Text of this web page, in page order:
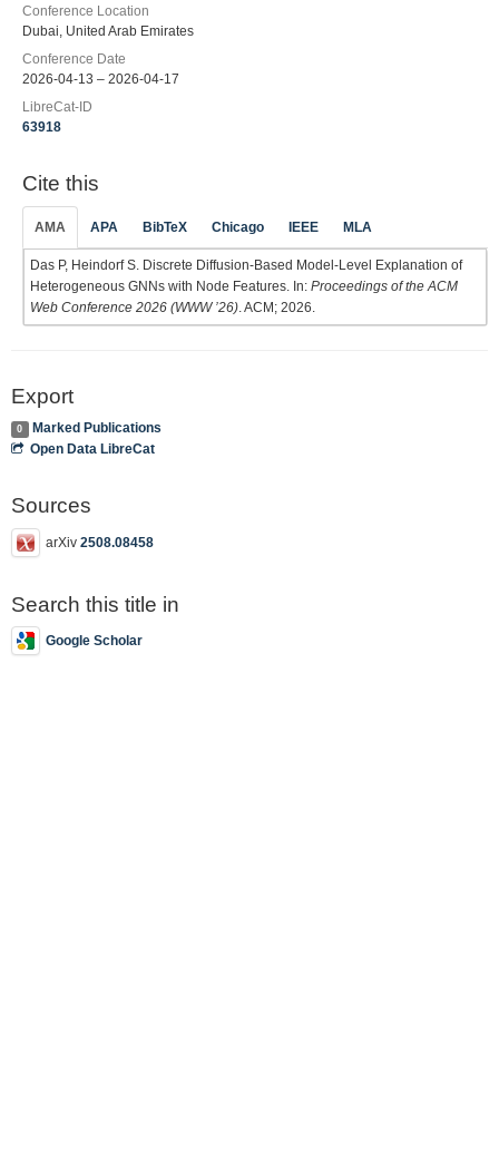
Conference Location
Dubai, United Arab Emirates
Conference Date
2026-04-13 – 2026-04-17
LibreCat-ID
63918
Cite this
AMA APA BibTeX Chicago IEEE MLA
Das P, Heindorf S. Discrete Diffusion-Based Model-Level Explanation of
Heterogeneous GNNs with Node Features. In: Proceedings of the ACM
Web Conference 2026 (WWW ’26) . ACM; 2026.
Export
0
Marked Publications
Open Data LibreCat
Sources
arXiv 2508.08458
Search this title in
Google Scholar